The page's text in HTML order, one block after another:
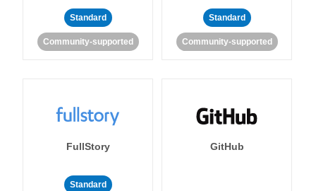
Standard
Community-supported
Standard
Community-supported
FullStory
Standard
GitHub